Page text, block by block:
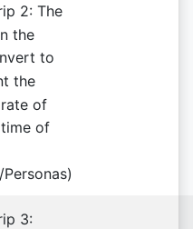
2: The
the
to
the
of
of
3: